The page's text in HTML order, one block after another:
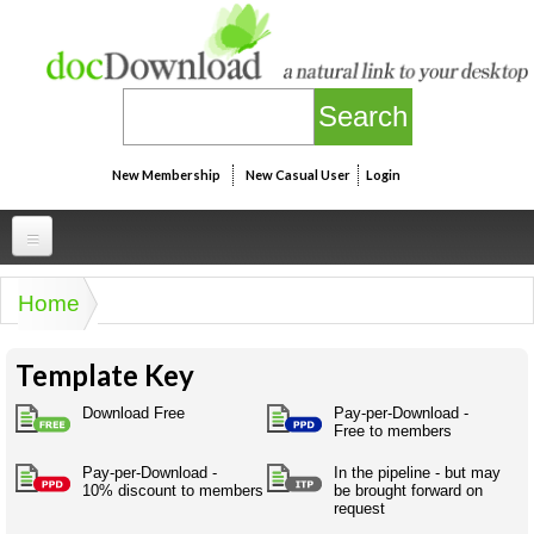
New Membership New Casual User Login
Professional
Businesspeak
Legalspeak
Pros&ExpertSpeak
Some ads by Friends of docDownload
Personal
Personallinks
Personalspeak
Twitterspeak
Naughtyspeak
Uni
Unispeak
Using the Australian SME Model
You are here
Home
Template Key
Download Free
Pay-per-Download -
Free to members
Pay-per-Download -
10% discount to members
In the pipeline - but may
be brought forward on
request